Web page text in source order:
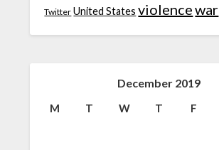
Twitter United States violencewar
December 2019
M T W T F